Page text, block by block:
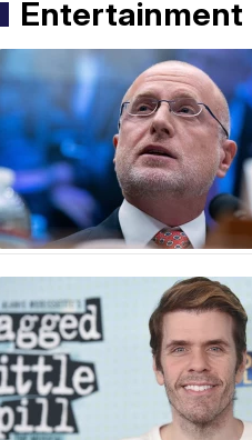
Entertainment